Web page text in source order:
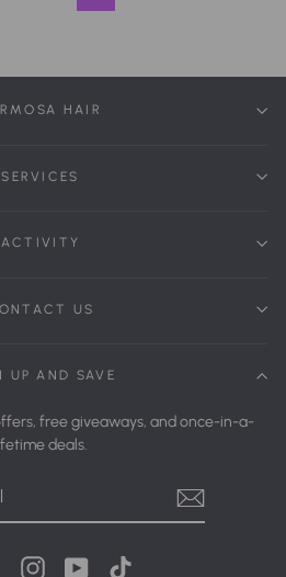
HAIR
SERVICES
ACTIVITY
US
UP AND SAVE
free giveaways, and once-in-a-
deals.
PinterestInstagramYouTube